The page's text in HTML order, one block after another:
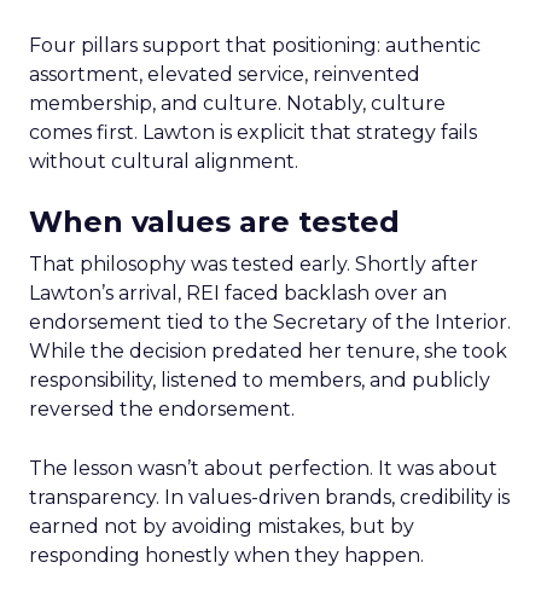
Four pillars support that positioning: authentic
assortment, elevated service, reinvented
membership, and culture. Notably, culture
comes first. Lawton is explicit that strategy fails
without cultural alignment.
When values are tested
That philosophy was tested early. Shortly after
Lawton’s arrival, REI faced backlash over an
endorsement tied to the Secretary of the Interior.
While the decision predated her tenure, she took
responsibility, listened to members, and publicly
reversed the endorsement.
The lesson wasn’t about perfection. It was about
transparency. In values-driven brands, credibility is
earned not by avoiding mistakes, but by
responding honestly when they happen.